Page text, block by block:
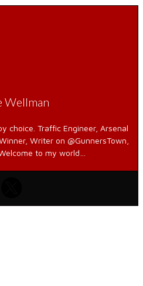
Wellman
choice. Traffic Engineer, Arsenal
Writer on @GunnersTown,
to my world…